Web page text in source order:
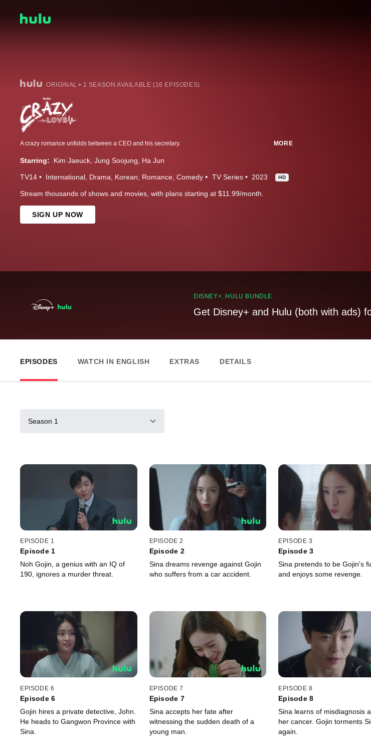
ORIGINAL • 1 SEASON AVAILABLE (16 EPISODES)
A crazy romance unfolds between a CEO and his secretary. MORE
Starring: Kim Jaeuck Jung Soojung Ha Jun
TV14 International Drama Korean Romance Comedy TV Series 2023 HD
Stream thousands of shows and movies, with plans starting at $11.99/month.
SIGN UP NOW
DISNEY+, HULU BUNDLE
Get Disney+ and Hulu (both with ads)
EPISODES WATCH IN ENGLISH EXTRAS DETAILS
Season 1
EPISODE 1
Episode 1
Noh Gojin, a genius with an IQ of
190, ignores a murder threat.
EPISODE 2
Episode 2
Sina dreams revenge against Gojin
who suffers from a car accident.
EPISODE 3
Episode 3
Sina pretends to be Gojin's
and enjoys some revenge.
EPISODE 6
Episode 6
Gojin hires a private detective, John.
He heads to Gangwon Province with
Sina.
EPISODE 7
Episode 7
Sina accepts her fate after
witnessing the sudden death of a
young man.
EPISODE 8
Episode 8
Sina learns of misdiagnosis
her cancer. Gojin torments
again.